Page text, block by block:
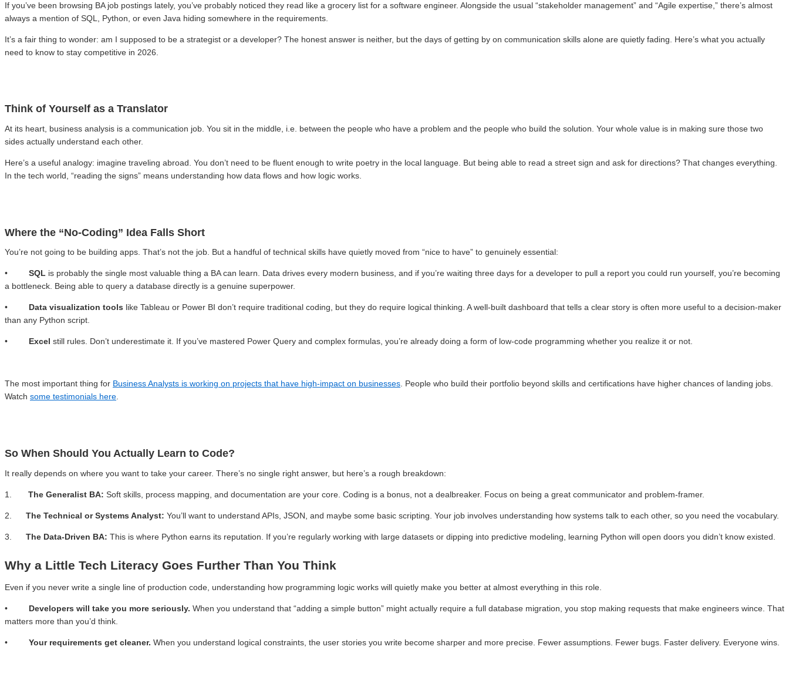
If you’ve been browsing BA job postings lately, you’ve probably noticed they read like a grocery list for a software engineer. Alongside the usual “stakeholder management” and “Agile expertise,” there’s almost
always a mention of SQL, Python, or even Java hiding somewhere in the requirements.
It’s a fair thing to wonder: am I supposed to be a strategist or a developer? The honest answer is neither, but the days of getting by on communication skills alone are quietly fading. Here’s what you actually
need to know to stay competitive in 2026.
Think of Yourself as a Translator
At its heart, business analysis is a communication job. You sit in the middle, i.e. between the people who have a problem and the people who build the solution. Your whole value is in making sure those two
sides actually understand each other.
Here’s a useful analogy: imagine traveling abroad. You don’t need to be fluent enough to write poetry in the local language. But being able to read a street sign and ask for directions? That changes everything.
In the tech world, “reading the signs” means understanding how data flows and how logic works.
Where the “No-Coding” Idea Falls Short
You’re not going to be building apps. That’s not the job. But a handful of technical skills have quietly moved from “nice to have” to genuinely essential:
• SQL is probably the single most valuable thing a BA can learn. Data drives every modern business, and if you’re waiting three days for a developer to pull a report you could run yourself, you’re becoming
a bottleneck. Being able to query a database directly is a genuine superpower.
• Data visualization tools like Tableau or Power BI don’t require traditional coding, but they do require logical thinking. A well-built dashboard that tells a clear story is often more useful to a decision-maker
than any Python script.
• Excel still rules. Don’t underestimate it. If you’ve mastered Power Query and complex formulas, you’re already doing a form of low-code programming whether you realize it or not.
The most important thing for Business Analysts is working on projects that have high-impact on businesses. People who build their portfolio beyond skills and certifications have higher chances of landing jobs.
Watch some testimonials here.
So When Should You Actually Learn to Code?
It really depends on where you want to take your career. There’s no single right answer, but here’s a rough breakdown:
1. The Generalist BA: Soft skills, process mapping, and documentation are your core. Coding is a bonus, not a dealbreaker. Focus on being a great communicator and problem-framer.
2. The Technical or Systems Analyst: You’ll want to understand APIs, JSON, and maybe some basic scripting. Your job involves understanding how systems talk to each other, so you need the vocabulary.
3. The Data-Driven BA: This is where Python earns its reputation. If you’re regularly working with large datasets or dipping into predictive modeling, learning Python will open doors you didn’t know existed.
Why a Little Tech Literacy Goes Further Than You Think
Even if you never write a single line of production code, understanding how programming logic works will quietly make you better at almost everything in this role.
• Developers will take you more seriously. When you understand that “adding a simple button” might actually require a full database migration, you stop making requests that make engineers wince. That
matters more than you’d think.
• Your requirements get cleaner. When you understand logical constraints, the user stories you write become sharper and more precise. Fewer assumptions. Fewer bugs. Faster delivery. Everyone wins.